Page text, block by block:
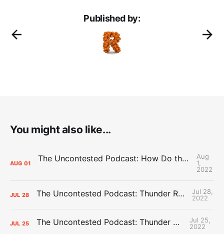
Published by:
You might also like...
AUG 01 The Uncontested Podcast: How Do the Thunder Compete Next Year? + This or That
Aug
1,
2022
JUL 28 The Uncontested Podcast: Thunder Rebuild Check-In with Dan Favale
Jul 28,
2022
JUL 25 The Uncontested Podcast: Thunder Mid-Summer Over/Unders
Jul 25,
2022